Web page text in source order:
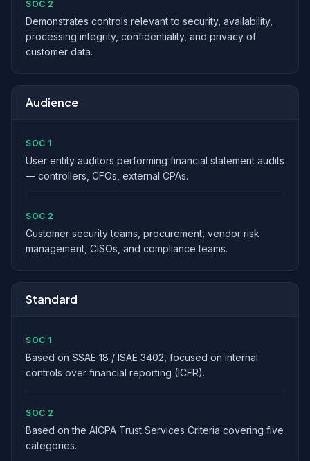
SOC 2
Demonstrates controls relevant to security, availability,
processing integrity, confidentiality, and privacy of
customer data.
Audience
SOC 1
User entity auditors performing financial statement audits
— controllers, CFOs, external CPAs.
SOC 2
Customer security teams, procurement, vendor risk
management, CISOs, and compliance teams.
Standard
SOC 1
Based on SSAE 18 / ISAE 3402, focused on internal
controls over financial reporting (ICFR).
SOC 2
Based on the AICPA Trust Services Criteria covering five
categories.